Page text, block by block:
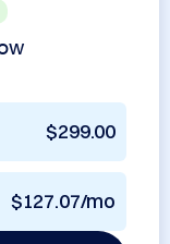
$299.00
$127.07/mo